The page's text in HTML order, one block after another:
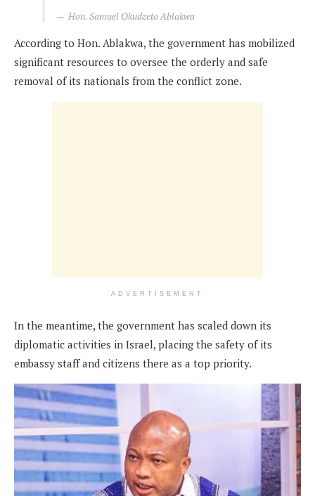
Hon. Samuel Okudzeto Ablakwa
According to Hon. Ablakwa, the government has mobilized
significant resources to oversee the orderly and safe
removal of its nationals from the conflict zone.
ADVERTISEMENT
In the meantime, the government has scaled down its
diplomatic activities in Israel, placing the safety of its
embassy staff and citizens there as a top priority.